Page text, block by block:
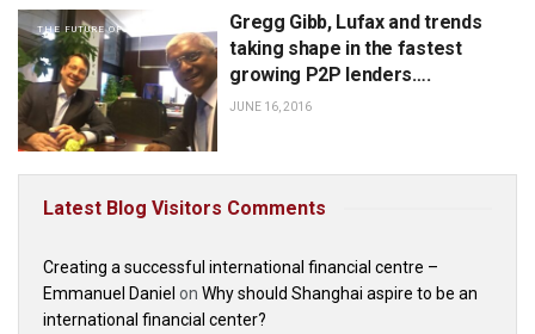
THE FUTURE OF FINANCE
Gregg Gibb, Lufax and trends
taking shape in the fastest
growing P2P lenders….
JUNE 16, 2016
Latest Blog Visitors Comments
Creating a successful international financial centre –
Emmanuel Daniel on Why should Shanghai aspire to be an
international financial center?